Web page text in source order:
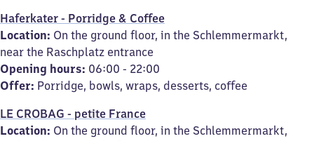
Haferkater - Porridge & Coffee
Location: On the ground floor, in the Schlemmermarkt,
near the Raschplatz entrance
Opening hours: 06:00 - 22:00
Offer: Porridge, bowls, wraps, desserts, coffee
LE CROBAG - petite France
Location: On the ground floor, in the Schlemmermarkt,